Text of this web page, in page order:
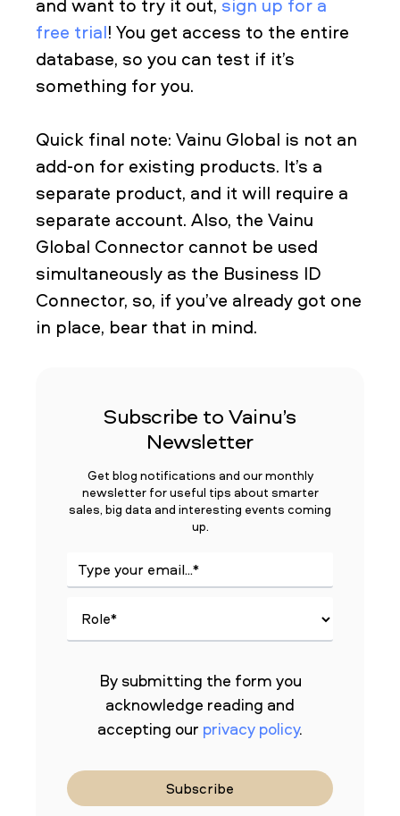
free trial! You get access to the entire
database, so you can test if it’s
something for you.
Quick final note: Vainu Global is not an
add-on for existing products. It’s a
separate product, and it will require a
separate account. Also, the Vainu
Global Connector cannot be used
simultaneously as the Business ID
Connector, so, if you’ve already got one
in place, bear that in mind.
Subscribe to Vainu’s
Newsletter
Get blog notifications and our monthly
newsletter for useful tips about smarter
sales, big data and interesting events coming
up.
By submitting the form you
acknowledge reading and
accepting our privacy policy.